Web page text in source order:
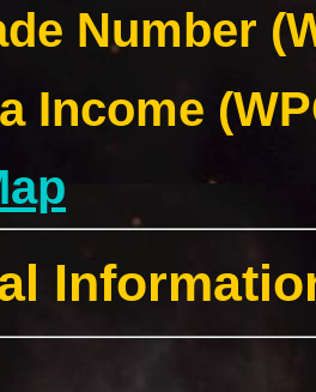
Number
Income